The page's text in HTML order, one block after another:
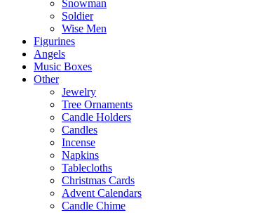
Snowman
Soldier
Wise Men
Figurines
Angels
Music Boxes
Other
Jewelry
Tree Ornaments
Candle Holders
Candles
Incense
Napkins
Tablecloths
Christmas Cards
Advent Calendars
Candle Chime